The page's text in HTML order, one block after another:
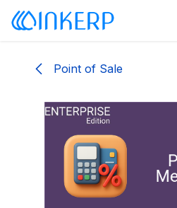
Skip to Content
Point of Sale